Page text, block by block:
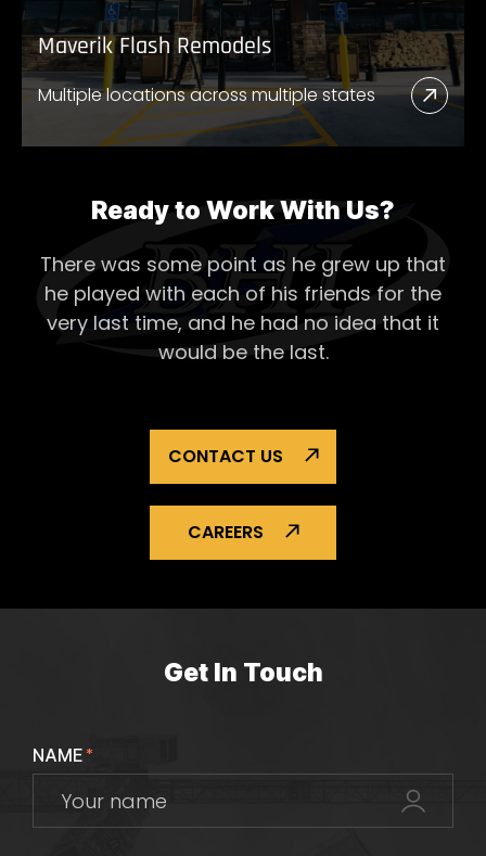
Maverik Flash Remodels
Multiple locations across multiple states
Read
More
Ready to Work With Us?
There was some point as he grew up that
he played with each of his friends for the
very last time, and he had no idea that it
would be the last.
CONTACT US
CAREERS
Get In Touch
NAME*